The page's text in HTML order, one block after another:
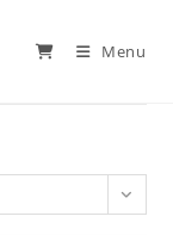
Menu